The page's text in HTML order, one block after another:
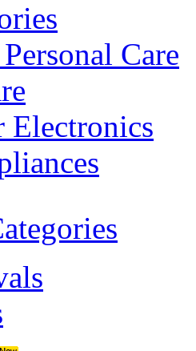
Care
Electronics